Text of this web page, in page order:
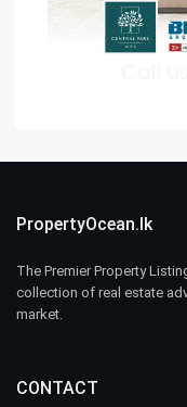
PropertyOcean.lk
The Premier Property
collection of real estate
market.
CONTACT